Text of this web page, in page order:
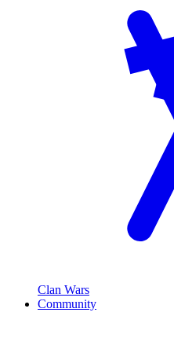
Clan Wars
Community